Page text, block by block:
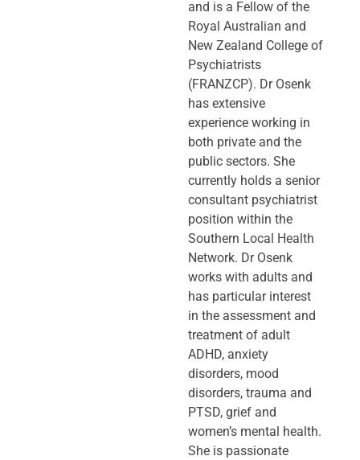
and is a Fellow of the
Royal Australian and
New Zealand College of
Psychiatrists
(FRANZCP). Dr Osenk
has extensive
experience working in
both private and the
public sectors. She
currently holds a senior
consultant psychiatrist
position within the
Southern Local Health
Network. Dr Osenk
works with adults and
has particular interest
in the assessment and
treatment of adult
ADHD, anxiety
disorders, mood
disorders, trauma and
PTSD, grief and
women’s mental health.
She is passionate